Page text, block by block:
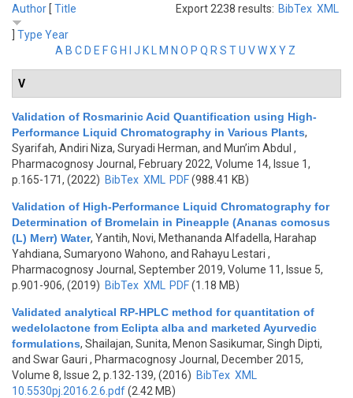
Export 2238 results: BibTex XML
Author [ Title
Type Year
A B C D E FG H J K M N O P Q R S TU VWX Y Z
V
Validation of Rosmarinic Acid Quantification using High-
Performance Liquid Chromatography in Various Plants,
Syarifah, Andiri Niza, Suryadi Herman, and Mun’im Abdul ,
Pharmacognosy Journal, February 2022, Volume 14, Issue 1,
p.165-171, (2022) BibTex XML PDF(988.41 KB)
Validation of High-Performance Liquid Chromatography for
Determination of Bromelain in Pineapple (Ananas comosus
(L) Merr) Water, Yantih, Novi, Methananda Alfadella, Harahap
Yahdiana, Sumaryono Wahono, and Rahayu Lestari ,
Pharmacognosy Journal, September 2019, Volume 11, Issue 5,
p.901-906, (2019) BibTex XML PDF(1.18 MB)
Validated analytical RP-HPLC method for quantitation of
wedelolactone from Eclipta alba and marketed Ayurvedic
formulations, Shailajan, Sunita, Menon Sasikumar, Singh Dipti,
and Swar Gauri , Pharmacognosy Journal, December 2015,
Volume 8, Issue 2, p.132-139, (2016) BibTex XML
10.5530pj.2016.2.6.pdf(2.42 MB)